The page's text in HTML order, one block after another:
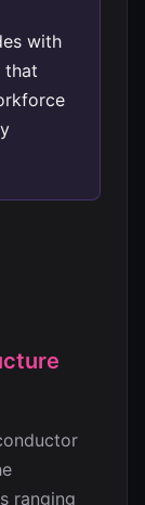
with
that
ranging